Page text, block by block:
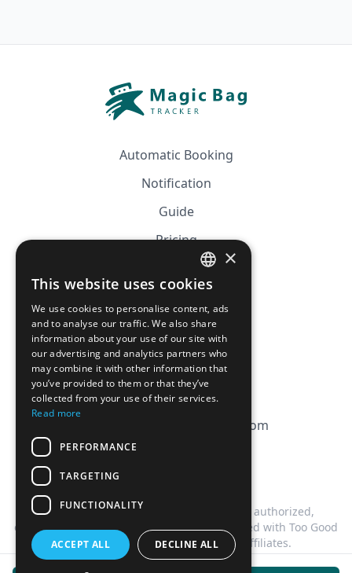
Automatic Booking
Notification
Guide
Pricing
Affiliation
CGV
Privacy Policy
Cookie Policy
contact@magicbagtracker.com
This website is not affiliated, associated, authorized,
endorsed by, or in any way officially connected with Too Good
To Go, or any of its subsidiaries or affiliates.
FRENCH
ENGLISH
×
This website uses cookies
We use cookies to personalise content, ads
and to analyse our traffic. We also share
information about your use of our site with
our advertising and analytics partners who
may combine it with other information that
you’ve provided to them or that they’ve
collected from your use of their services.
Read more
PERFORMANCE
TARGETING
FUNCTIONALITY
ACCEPT ALL DECLINE ALL